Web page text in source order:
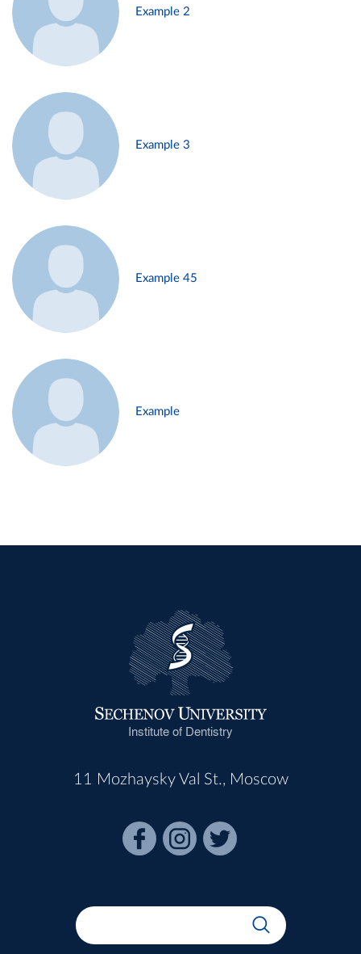
Example 2
Example 3
Example 45
Example
Institute of Dentistry
11 Mozhaysky Val St., Moscow